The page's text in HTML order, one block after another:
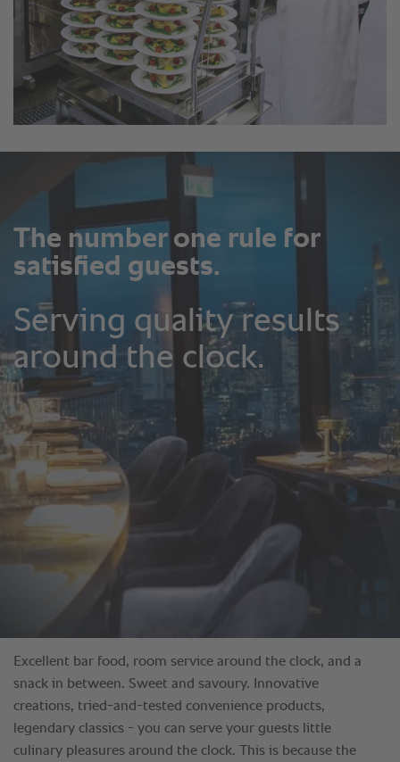
Excellent bar food, room service around the clock, and a
snack in between. Sweet and savoury. Innovative
creations, tried-and-tested convenience products,
legendary classics - you can serve your guests little
culinary pleasures around the clock. This is because the